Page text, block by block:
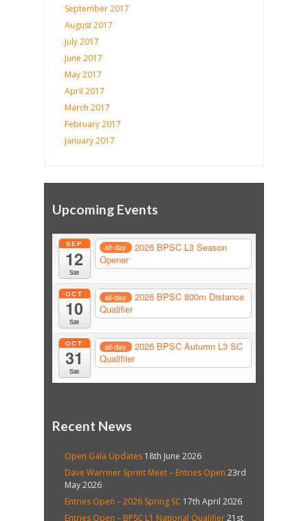
September 2017
August 2017
July 2017
June 2017
May 2017
April 2017
March 2017
February 2017
January 2017
Upcoming Events
SEP
12
Sat
all-day
2026 BPSC L3 Season
Opener
OCT
10
Sat
all-day
2026 BPSC 800m Distance
Qualifier
OCT
31
Sat
all-day
2026 BPSC Autumn L3 SC
Qualifiier
Recent News
Open Gala Updates 18th June 2026
Dave Warriner Sprint Meet – Entries Open 23rd
May 2026
Entries Open – 2026 Spring SC 17th April 2026
Entries Open – BPSC L1 National Qualifier21st